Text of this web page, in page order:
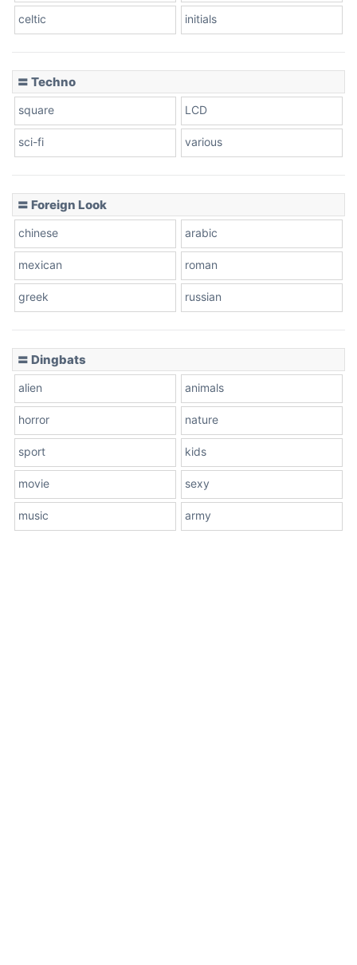
celtic initials
〓 Techno
square LCD
sci-fi various
〓 Foreign Look
chinese arabic
mexican roman
greek russian
〓 Dingbats
alien animals
horror nature
sport kids
movie sexy
music army